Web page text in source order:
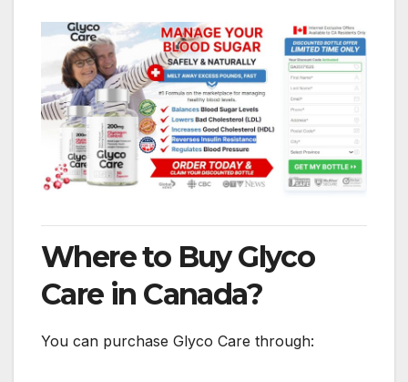
Where to Buy Glyco
Care in Canada?
You can purchase Glyco Care through: